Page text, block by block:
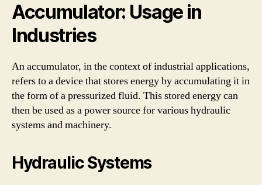
Accumulator: Usage in
Industries
An accumulator, in the context of industrial applications,
refers to a device that stores energy by accumulating it in
the form of a pressurized fluid. This stored energy can
then be used as a power source for various hydraulic
systems and machinery.
Hydraulic Systems